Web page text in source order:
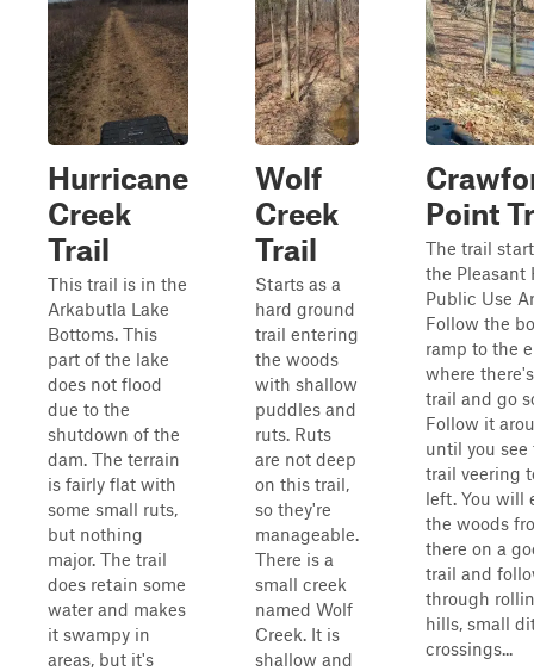
Hurricane
Creek
Trail
This trail is in the
Arkabutla Lake
Bottoms. This
part of the lake
does not flood
due to the
shutdown of the
dam. The terrain
is fairly flat with
some small ruts,
but nothing
major. The trail
does retain some
water and makes
it swampy in
areas, but it's
Wolf
Creek
Trail
Starts as a
hard ground
trail entering
the woods
with shallow
puddles and
ruts. Ruts
are not deep
on this trail,
so they're
manageable.
There is a
small creek
named Wolf
Creek. It is
shallow and
Point
The trail
the Pleasant
Public Use
Follow the
ramp to the
where
trail and go
Follow it
until you see
trail veering
left. You will
the woods
there on a
trail and
through
hills, small
crossings...